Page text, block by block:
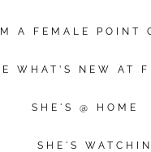
A FEMALE POINT
WHAT’S NEW AT
SHE'S @ HOME
SHE'S